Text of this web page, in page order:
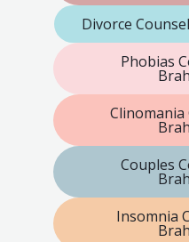
Divorce
Phobias
Couples
Insomnia